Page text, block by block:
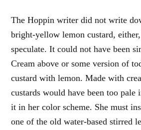
The Hoppin writer did not write
bright-yellow lemon custard,
speculate. It could not have been
Cream above or some version of
custard with lemon. Made with
custards would have been too pale
it in her color scheme. She must
one of the old water-based stirred